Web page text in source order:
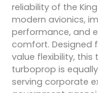
reliability of the
modern avionics,
performance, and
comfort. Designed
value flexibility, this
turboprop is
serving corporate